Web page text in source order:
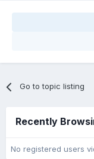
Go to topic listing
Recently
No registered users